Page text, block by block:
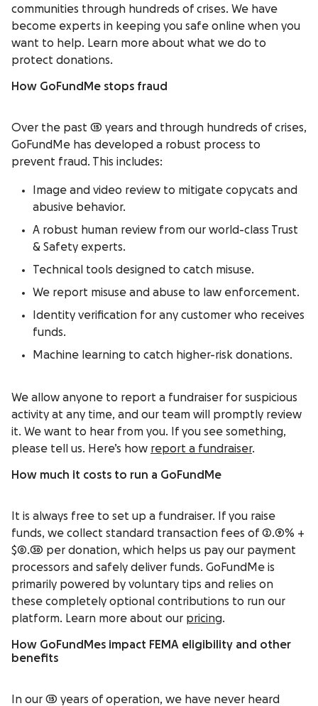
communities through hundreds of crises. We have
become experts in keeping you safe online when you
want to help. Learn more about what we do to
protect donations.
How GoFundMe stops fraud
Over the past 15 years and through hundreds of crises,
GoFundMe has developed a robust process to
prevent fraud. This includes:
Image and video review to mitigate copycats and
abusive behavior.
A robust human review from our world-class Trust
& Safety experts.
Technical tools designed to catch misuse.
We report misuse and abuse to law enforcement.
Identity verification for any customer who receives
funds.
Machine learning to catch higher-risk donations.
We allow anyone to report a fundraiser for suspicious
activity at any time, and our team will promptly review
it. We want to hear from you. If you see something,
please tell us. Here’s how report a fundraiser.
How much it costs to run a GoFundMe
It is always free to set up a fundraiser. If you raise
funds, we collect standard transaction fees of 2.9% +
$0.30 per donation, which helps us pay our payment
processors and safely deliver funds. GoFundMe is
primarily powered by voluntary tips and relies on
these completely optional contributions to run our
platform. Learn more about our pricing.
How GoFundMes impact FEMA eligibility and other
benefits
In our 15 years of operation, we have never heard